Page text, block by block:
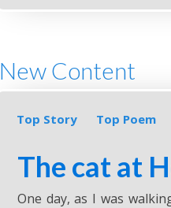
New Content
Top Story Top Poem
The cat at
One day, as I was